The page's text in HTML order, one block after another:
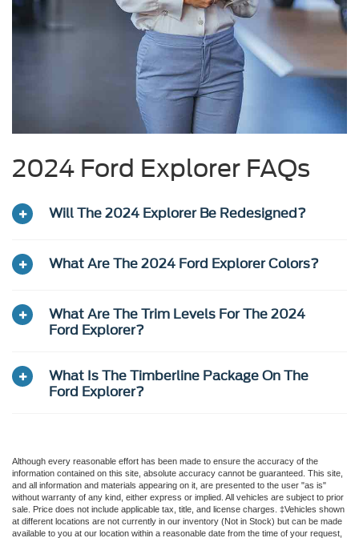
2024 Ford Explorer FAQs
Will The 2024 Explorer Be Redesigned?
What Are The 2024 Ford Explorer Colors?
What Are The Trim Levels For The 2024
Ford Explorer?
What Is The Timberline Package On The
Ford Explorer?
Although every reasonable effort has been made to ensure the accuracy of the
information contained on this site, absolute accuracy cannot be guaranteed. This site,
and all information and materials appearing on it, are presented to the user "as is"
without warranty of any kind, either express or implied. All vehicles are subject to prior
sale. Price does not include applicable tax, title, and license charges. ‡Vehicles shown
at different locations are not currently in our inventory (Not in Stock) but can be made
available to you at our location within a reasonable date from the time of your request,